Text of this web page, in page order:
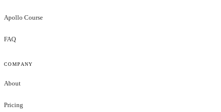
Apollo Course
FAQ
COMPANY
About
Pricing